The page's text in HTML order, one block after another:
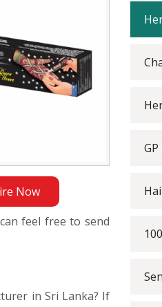
Now
feel free to send
in Sri Lanka? If